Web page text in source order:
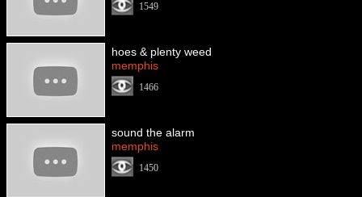
1549
hoes & plenty weed
memphis
1466
sound the alarm
memphis
1450